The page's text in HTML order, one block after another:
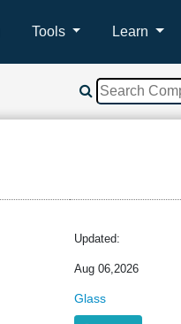
Tools Learn
Updated:
Aug 06,2026
Glass